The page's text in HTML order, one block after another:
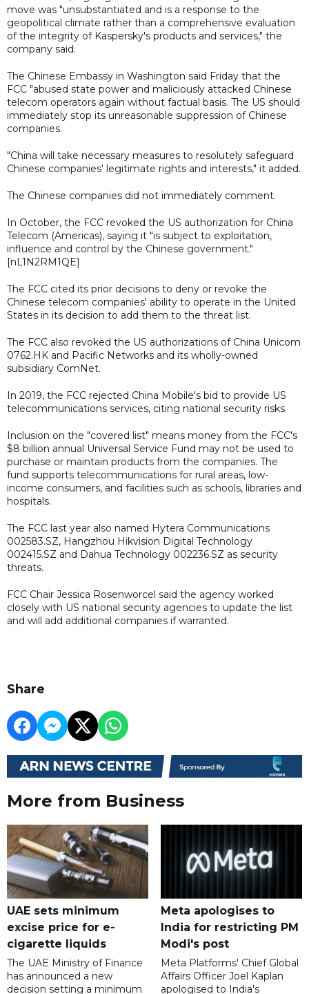
move was "unsubstantiated and is a response to the
geopolitical climate rather than a comprehensive evaluation
of the integrity of Kaspersky's products and services," the
company said.
The Chinese Embassy in Washington said Friday that the
FCC "abused state power and maliciously attacked Chinese
telecom operators again without factual basis. The US should
immediately stop its unreasonable suppression of Chinese
companies.
"China will take necessary measures to resolutely safeguard
Chinese companies' legitimate rights and interests," it added.
The Chinese companies did not immediately comment.
In October, the FCC revoked the US authorization for China
Telecom (Americas), saying it "is subject to exploitation,
influence and control by the Chinese government."
[nL1N2RM1QE]
The FCC cited its prior decisions to deny or revoke the
Chinese telecom companies' ability to operate in the United
States in its decision to add them to the threat list.
The FCC also revoked the US authorizations of China Unicom
0762.HK and Pacific Networks and its wholly-owned
subsidiary ComNet.
In 2019, the FCC rejected China Mobile's bid to provide US
telecommunications services, citing national security risks.
Inclusion on the "covered list" means money from the FCC's
$8 billion annual Universal Service Fund may not be used to
purchase or maintain products from the companies. The
fund supports telecommunications for rural areas, low-
income consumers, and facilities such as schools, libraries and
hospitals.
The FCC last year also named Hytera Communications
002583.SZ, Hangzhou Hikvision Digital Technology
002415.SZ and Dahua Technology 002236.SZ as security
threats.
FCC Chair Jessica Rosenworcel said the agency worked
closely with US national security agencies to update the list
and will add additional companies if warranted.
Share
More from Business
UAE sets minimum
excise price for e-
cigarette liquids
The UAE Ministry of Finance
has announced a new
decision setting a minimum
Meta apologises to
India for restricting PM
Modi's post
Meta Platforms' Chief Global
Affairs Officer Joel Kaplan
apologised to India's